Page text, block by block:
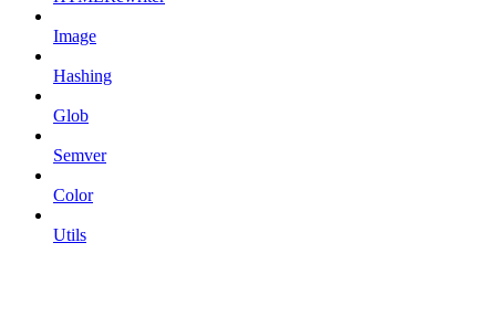
Image
Hashing
Glob
Semver
Color
Utils